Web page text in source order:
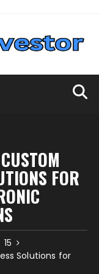
FOR
15
Solutions for